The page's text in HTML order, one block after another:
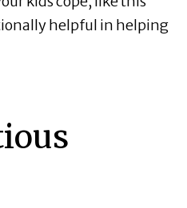
helpful in helping